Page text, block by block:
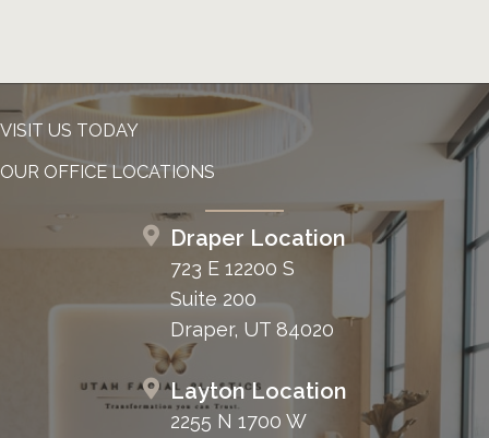
VISIT US TODAY
OUR OFFICE LOCATIONS
Draper Location
723 E 12200 S
Suite 200
Draper, UT 84020
Layton Location
2255 N 1700 W